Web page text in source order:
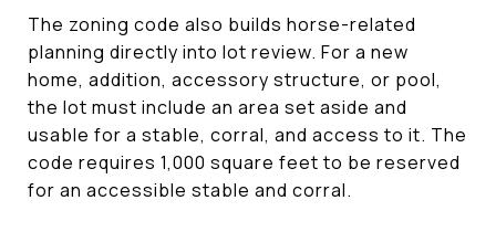
The zoning code also builds horse-related
planning directly into lot review. For a new
home, addition, accessory structure, or pool,
the lot must include an area set aside and
usable for a stable, corral, and access to it. The
code requires 1,000 square feet to be reserved
for an accessible stable and corral.